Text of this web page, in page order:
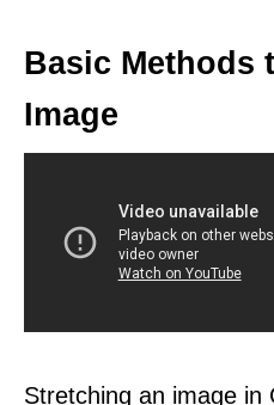
Basic Methods
Image
Stretching an image in